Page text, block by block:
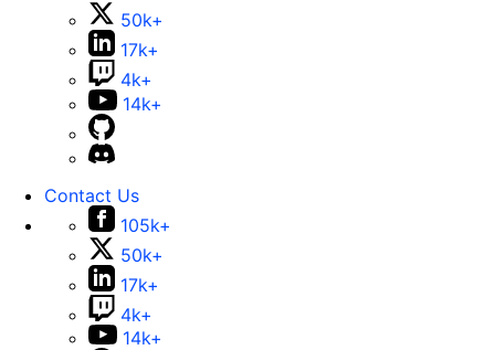
50k+
17k+
4k+
14k+
Contact Us
105k+
50k+
17k+
4k+
14k+